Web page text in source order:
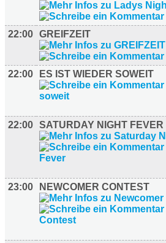
22:00 GREIFZEIT
22:00 ES IST WIEDER SOWEIT
22:00 SATURDAY NIGHT FEVER
23:00 NEWCOMER CONTEST